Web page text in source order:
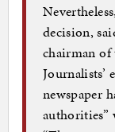
decision,
chairman of
Journalists’
newspaper
authorities”